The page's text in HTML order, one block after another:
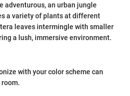
adventurous, an urban jungle
a variety of plants at different
leaves intermingle with smaller
a lush, immersive environment.
with your color scheme can